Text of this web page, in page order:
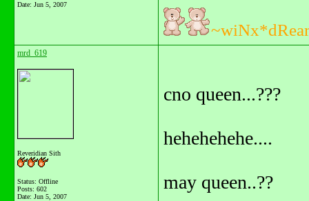
Date: Jun 5, 2007
mrd_619
Reveridian Sith
Status: Offline
Posts: 602
Date: Jun 5, 2007
cno queen...???
hehehehehe....
may queen..??